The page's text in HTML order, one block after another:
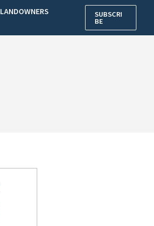
LANDOWNERS
SUBSCRI
BE